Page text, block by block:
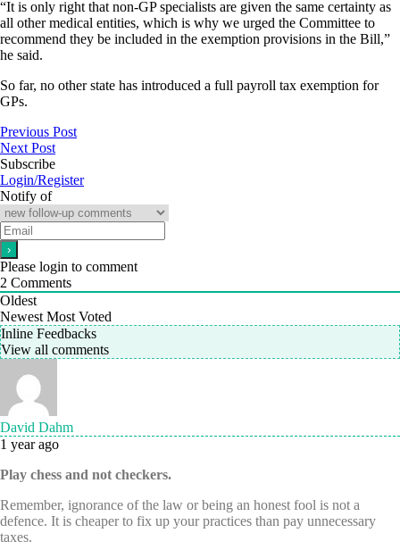
“It is only right that non-GP specialists are given the same certainty as
all other medical entities, which is why we urged the Committee to
recommend they be included in the exemption provisions in the Bill,”
he said.
So far, no other state has introduced a full payroll tax exemption for
GPs.
Previous Post
Next Post
Subscribe
Login/Register
Notify of
Please login to comment
2 Comments
Oldest
Newest Most Voted
Inline Feedbacks
View all comments
David Dahm
1 year ago
Play chess and not checkers.
Remember, ignorance of the law or being an honest fool is not a
defence. It is cheaper to fix up your practices than pay unnecessary
taxes.